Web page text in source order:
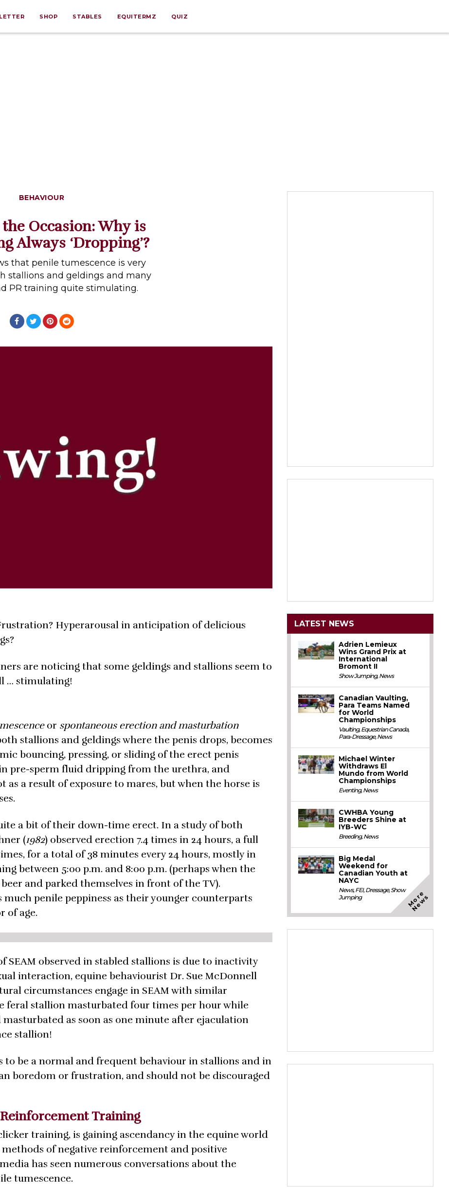
SHOP STABLES EQUITERMZ QUIZ
BEHAVIOUR
Occasion: Why is
Always ‘Dropping’?
that penile tumescence is very
stallions and geldings and many
PR training quite stimulating.
Hyperarousal in anticipation of delicious
are noticing that some geldings and stallions seem to
… stimulating!
or spontaneous erection and masturbation
stallions and geldings where the penis drops, becomes
bouncing, pressing, or sliding of the erect penis
pre-sperm fluid dripping from the urethra, and
a result of exposure to mares, but when the horse is
a bit of their down-time erect. In a study of both
(1982) observed erection 7.4 times in 24 hours, a full
for a total of 38 minutes every 24 hours, mostly in
between 5:00 p.m. and 8:00 p.m. (perhaps when the
and parked themselves in front of the TV).
penile peppiness as their younger counterparts
of age.
observed in stabled stallions is due to inactivity
interaction, equine behaviourist Dr. Sue McDonnell
circumstances engage in SEAM with similar
feral stallion masturbated four times per hour while
as soon as one minute after ejaculation
stallion!
to be a normal and frequent behaviour in stallions and in
boredom or frustration, and should not be discouraged
Training
training, is gaining ascendancy in the equine world
of negative reinforcement and positive
has seen numerous conversations about the
tumescence.
LATEST NEWS
Adrien Lemieux
Wins Grand Prix at
International
Bromont II
Show Jumping,News
Canadian Vaulting,
Para Teams Named
for World
Championships
Vaulting,Equestrian Canada,
Para-Dressage,News
Michael Winter
Withdraws El
Mundo from World
Championships
Eventing,News
CWHBA Young
Breeders Shine at
IYB-WC
Breeding,News
Big Medal
Weekend for
Canadian Youth at
NAYC
News,FEI,Dressage,Show
Jumping
M
o
r
e
N
e
w
s